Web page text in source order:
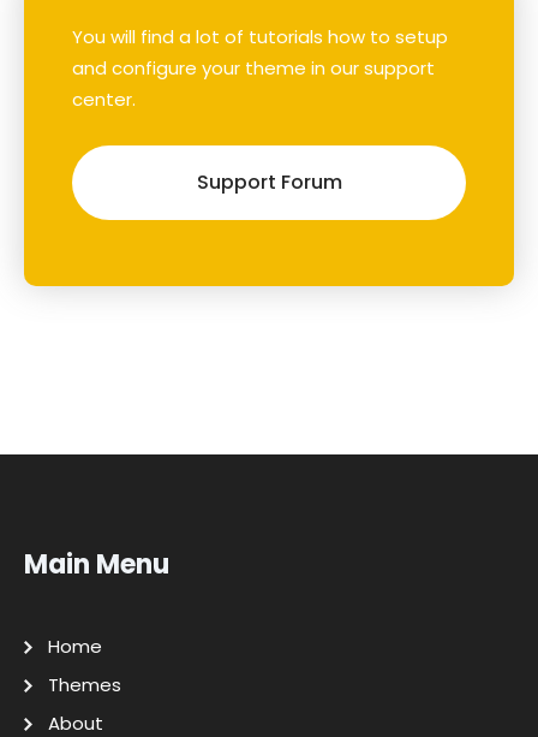
You will find a lot of tutorials how to setup
and configure your theme in our support
center.
Support Forum
Main Menu
Home
Themes
About